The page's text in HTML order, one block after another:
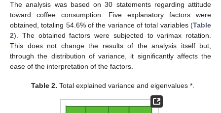
The analysis was based on 30 statements regarding attitude
toward coffee consumption. Five explanatory factors were
obtained, totaling 54.6% of the variance of total variables (Table
2). The obtained factors were subjected to varimax rotation.
This does not change the results of the analysis itself but,
through the distribution of variance, it significantly affects the
ease of the interpretation of the factors.
Table 2. Total explained variance and eigenvalues *.